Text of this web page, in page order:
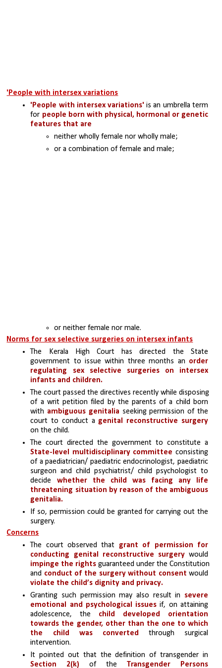
'People with intersex variations
'People with intersex variations' is an umbrella term
for people born with physical, hormonal or genetic
features that are
neither wholly female nor wholly male;
or a combination of female and male;
or neither female nor male.
Norms for sex selective surgeries on intersex infants
The Kerala High Court has directed the State
government to issue within three months an order
regulating sex selective surgeries on intersex
infants and children.
The court passed the directives recently while disposing
of a writ petition filed by the parents of a child born
with ambiguous genitalia seeking permission of the
court to conduct a genital reconstructive surgery
on the child.
State-level multidisciplinary committee consisting
of a paediatrician/ paediatric endocrinologist, paediatric
surgeon and child psychiatrist/ child psychologist to
decide whether the child was facing any life
threatening situation by reason of the ambiguous
genitalia.
If so, permission could be granted for carrying out the
surgery.
Concerns
The court observed that grant of permission for
conducting genital reconstructive surgery
impinge the rights guaranteed under the Constitution
and conduct of the surgery without consent would
violate the child’s dignity and privacy.
Granting such permission may also result in severe
emotional and psychological issues if, on attaining
adolescence, the child developed orientation
towards the gender, other than the one to which
the child was converted through surgical
intervention.
It pointed out that the definition of transgender in
Section 2(k)
of the Transgender Persons